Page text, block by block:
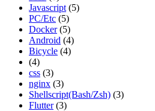
Javascript (5)
PC/Etc (5)
Docker (5)
Android (4)
Bicycle (4)
(4)
css (3)
nginx (3)
Shellscript(Bash/Zsh) (3)
Flutter (3)